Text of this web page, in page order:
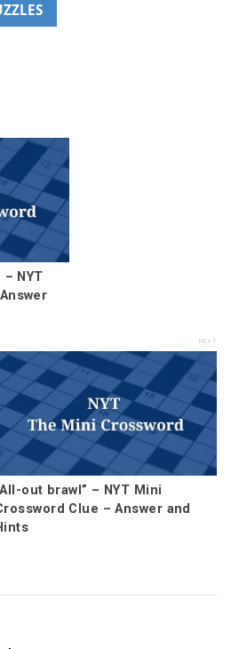
NYT
out brawl” – NYT Mini
Clue – Answer and